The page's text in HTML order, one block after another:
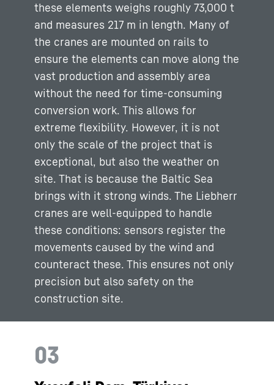
these elements weighs roughly 73,000 t
and measures 217 m in length. Many of
the cranes are mounted on rails to
ensure the elements can move along the
vast production and assembly area
without the need for time-consuming
conversion work. This allows for
extreme flexibility. However, it is not
only the scale of the project that is
exceptional, but also the weather on
site. That is because the Baltic Sea
brings with it strong winds. The Liebherr
cranes are well-equipped to handle
these conditions: sensors register the
movements caused by the wind and
counteract these. This ensures not only
precision but also safety on the
construction site.
03